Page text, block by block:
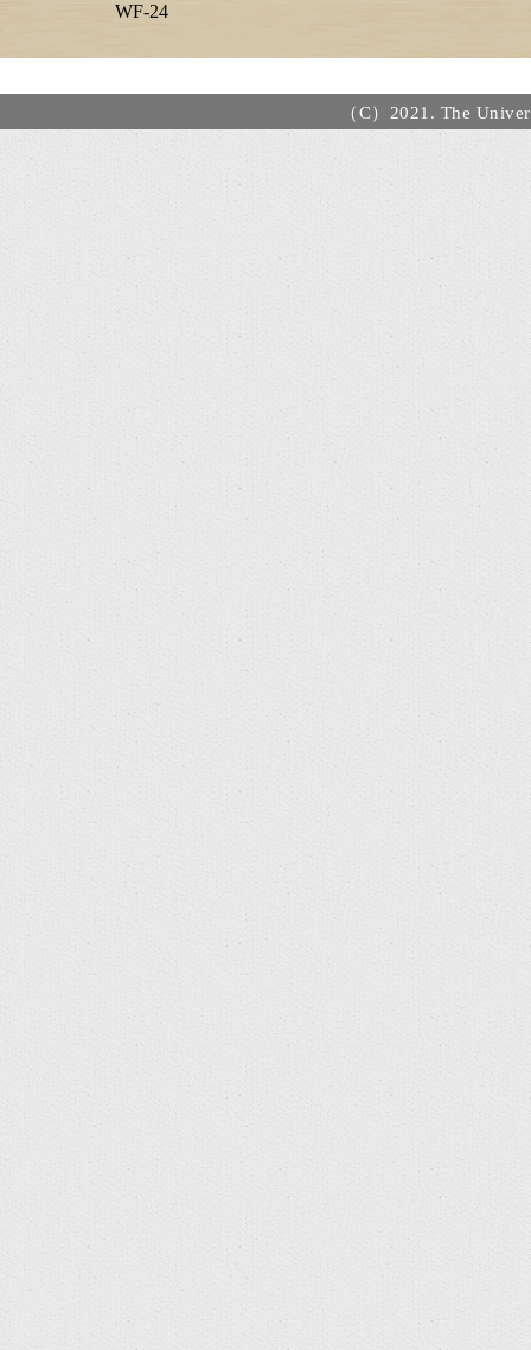
WF-24
（C）2021. The